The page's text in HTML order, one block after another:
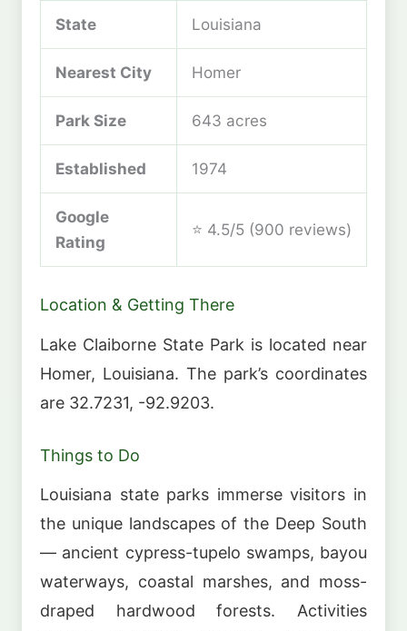
State Louisiana
Nearest City Homer
Park Size 643 acres
Established 1974
Google
Rating
⭐ 4.5/5 (900 reviews)
Location & Getting There
Lake Claiborne State Park is located near
Homer, Louisiana. The park’s coordinates
are 32.7231, -92.9203.
Things to Do
Louisiana state parks immerse visitors in
the unique landscapes of the Deep South
— ancient cypress-tupelo swamps, bayou
waterways, coastal marshes, and moss-
draped hardwood forests. Activities